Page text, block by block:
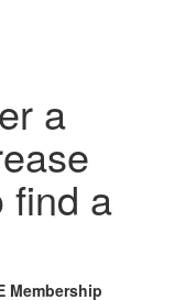
a
find a
Membership